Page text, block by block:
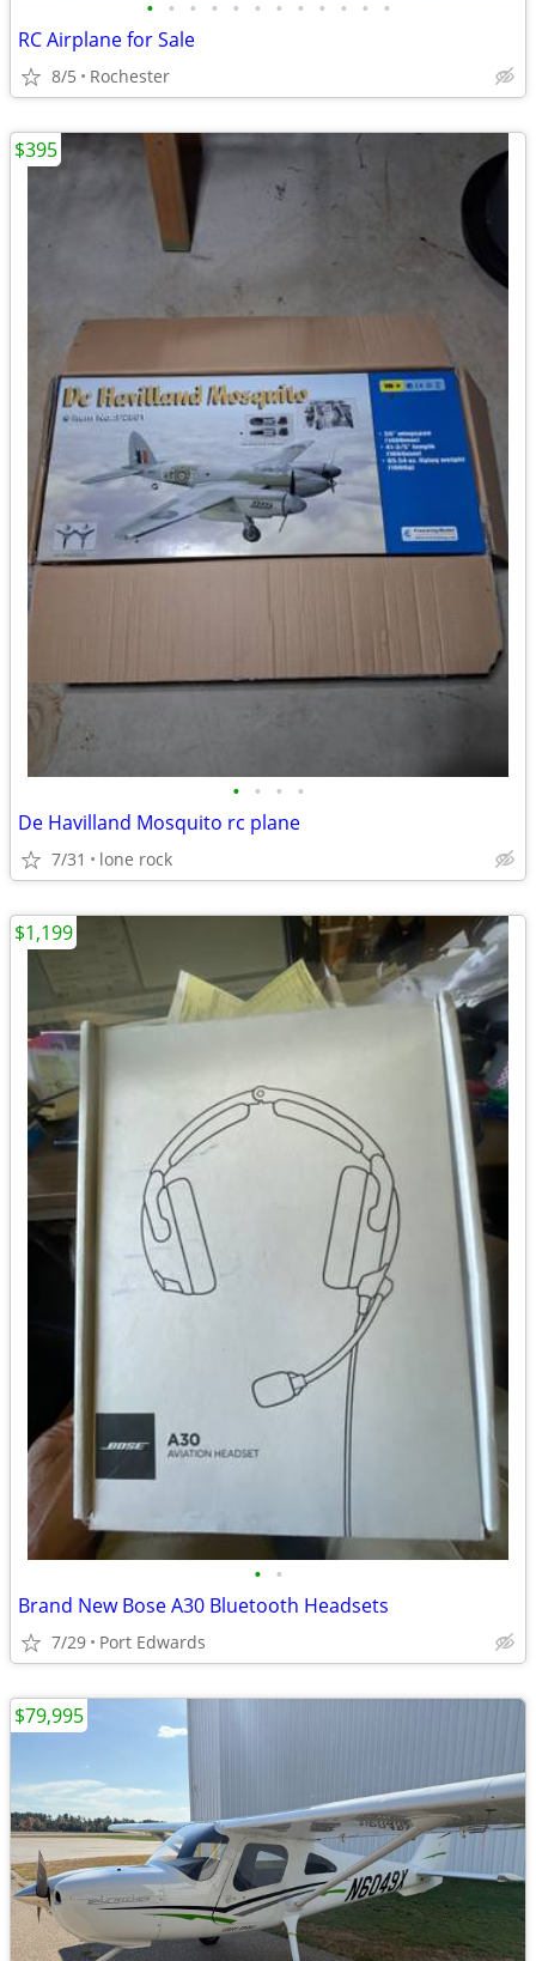
• • • • • • • • • • • •
RC Airplane for Sale
8/5 Rochester
• • • •
De Havilland Mosquito rc plane
7/31 lone rock
$395
• •
Brand New Bose A30 Bluetooth Headsets
7/29 Port Edwards
$1,199
$79,995